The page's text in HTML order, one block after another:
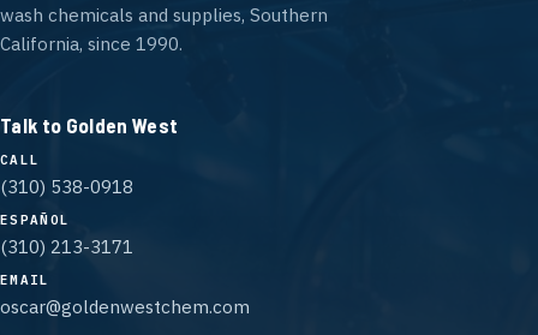
wash chemicals and supplies, Southern
California, since 1990.
Talk to Golden West
CALL
(310) 538-0918
ESPAÑOL
(310) 213-3171
EMAIL
oscar@goldenwestchem.com